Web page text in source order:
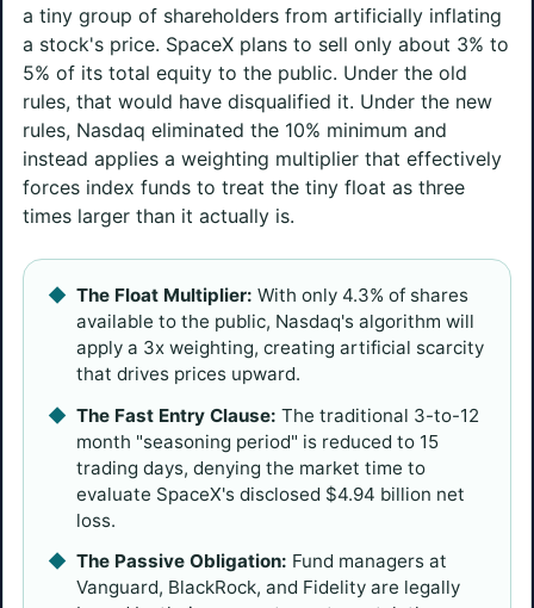
a tiny group of shareholders from artificially inflating
a stock's price. SpaceX plans to sell only about 3% to
5% of its total equity to the public. Under the old
rules, that would have disqualified it. Under the new
rules, Nasdaq eliminated the 10% minimum and
instead applies a weighting multiplier that effectively
forces index funds to treat the tiny float as three
times larger than it actually is.
The Float Multiplier: With only 4.3% of shares
available to the public, Nasdaq's algorithm will
apply a 3x weighting, creating artificial scarcity
that drives prices upward.
The Fast Entry Clause: The traditional 3-to-12
month "seasoning period" is reduced to 15
trading days, denying the market time to
evaluate SpaceX's disclosed $4.94 billion net
loss.
The Passive Obligation: Fund managers at
Vanguard, BlackRock, and Fidelity are legally